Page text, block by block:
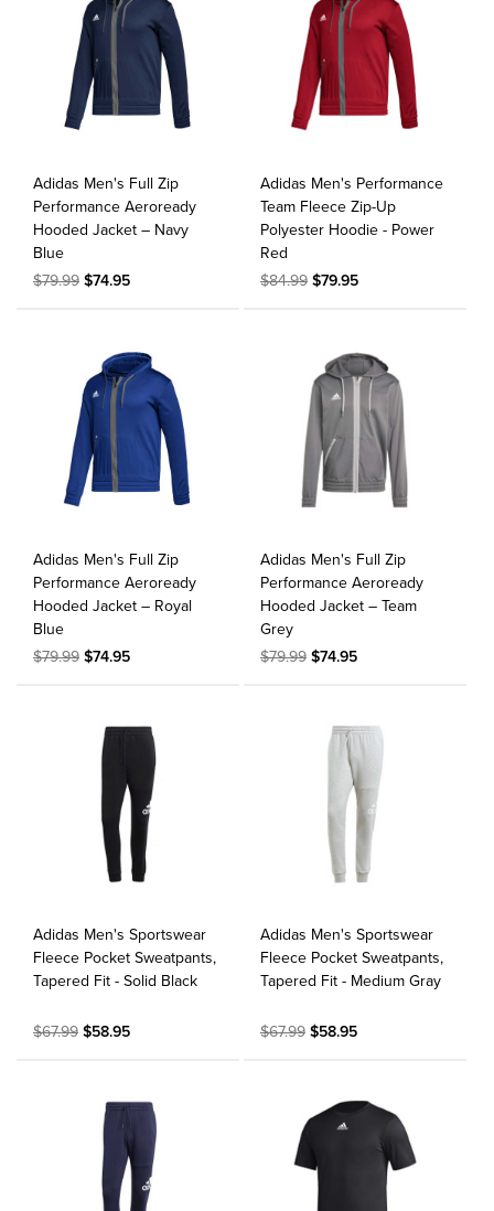
Adidas Men's Full Zip
Performance Aeroready
Hooded Jacket – Navy
Blue
$79.99 $74.95
Adidas Men's Performance
Team Fleece Zip-Up
Polyester Hoodie - Power
Red
$84.99$79.95
Adidas Men's Full Zip
Performance Aeroready
Hooded Jacket – Royal
Blue
$79.99 $74.95
Adidas Men's Full Zip
Performance Aeroready
Hooded Jacket – Team
Grey
$79.99$74.95
Adidas Men's Sportswear
Fleece Pocket Sweatpants,
Tapered Fit - Solid Black
$67.99 $58.95
Adidas Men's Sportswear
Fleece Pocket Sweatpants,
Tapered Fit - Medium Gray
$67.99$58.95